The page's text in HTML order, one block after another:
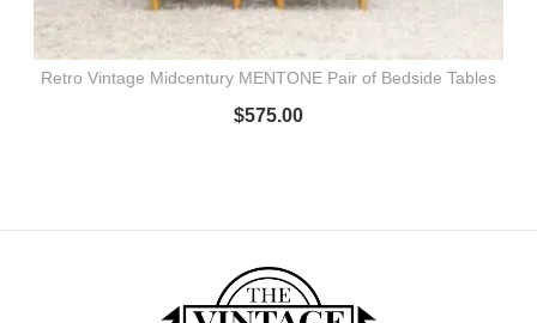
Retro Vintage Midcentury MENTONE Pair of Bedside Tables
$575.00